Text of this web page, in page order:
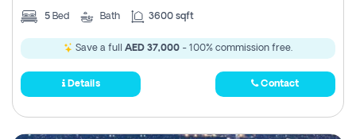
5 Bed Bath 3600 sqft
Save a full AED 37,000 - 100% commission free.
Details Contact